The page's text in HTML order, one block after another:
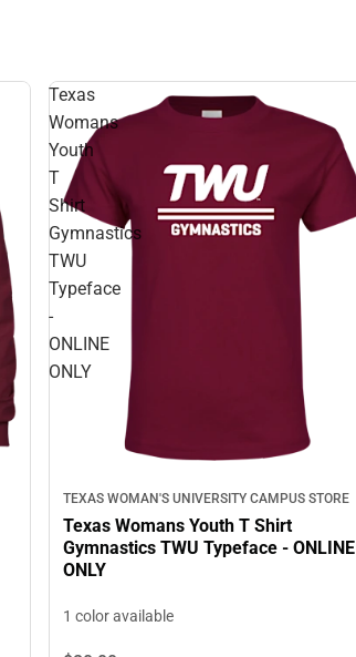
Texas
Womans
Youth
T
Shirt
Gymnastics
TWU
Typeface
-
ONLINE
ONLY
TEXAS WOMAN'S UNIVERSITY CAMPUS STORE
Texas Womans Youth T Shirt
Gymnastics TWU Typeface - ONLINE
ONLY
1 color available